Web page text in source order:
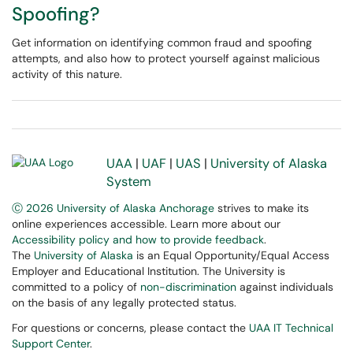
Spoofing?
Get information on identifying common fraud and spoofing
attempts, and also how to protect yourself against malicious
activity of this nature.
UAA | UAF | UAS | University of Alaska
System
Ⓒ 2026 University of Alaska Anchorage strives to make its
online experiences accessible. Learn more about our
Accessibility policy and how to provide feedback.
The University of Alaska is an Equal Opportunity/Equal Access
Employer and Educational Institution. The University is
committed to a policy of non-discrimination against individuals
on the basis of any legally protected status.
For questions or concerns, please contact the UAA IT Technical
Support Center.